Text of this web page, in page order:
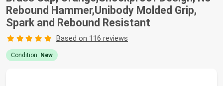
Rebound Hammer,Unibody Molded Grip,
Spark and Rebound Resistant
Based on 116 reviews
Condition: New